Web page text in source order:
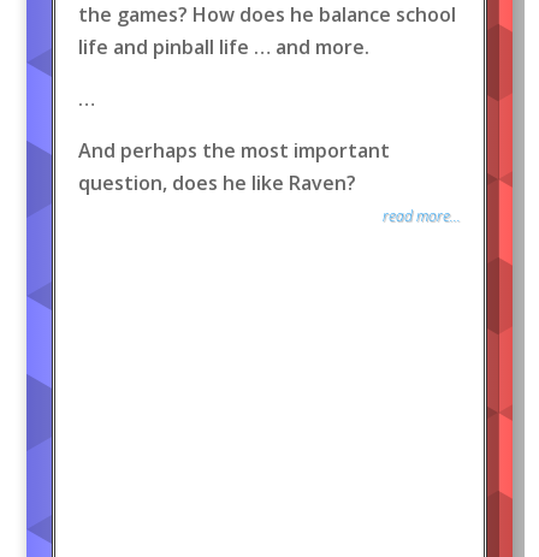
the games? How does he balance school
life and pinball life … and more.
…
And perhaps the most important
question, does he like Raven?
read more...